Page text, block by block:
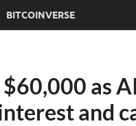
BITCOINVERSE
as
and